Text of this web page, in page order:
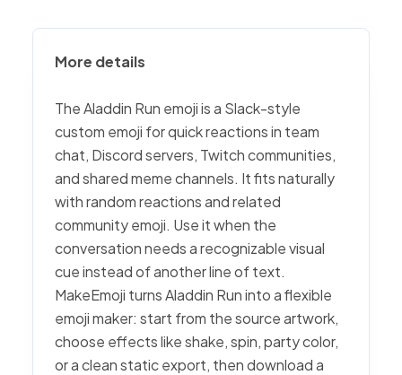
More details
The Aladdin Run emoji is a Slack-style
custom emoji for quick reactions in team
chat, Discord servers, Twitch communities,
and shared meme channels. It fits naturally
with random reactions and related
community emoji. Use it when the
conversation needs a recognizable visual
cue instead of another line of text.
MakeEmoji turns Aladdin Run into a flexible
emoji maker: start from the source artwork,
choose effects like shake, spin, party color,
or a clean static export, then download a